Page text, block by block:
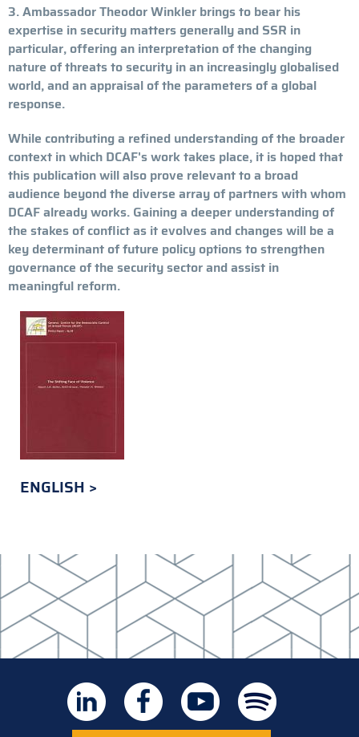
3. Ambassador Theodor Winkler brings to bear his
expertise in security matters generally and SSR in
particular, offering an interpretation of the changing
nature of threats to security in an increasingly globalised
world, and an appraisal of the parameters of a global
response.
While contributing a refined understanding of the broader
context in which DCAF's work takes place, it is hoped that
this publication will also prove relevant to a broad
audience beyond the diverse array of partners with whom
DCAF already works. Gaining a deeper understanding of
the stakes of conflict as it evolves and changes will be a
key determinant of future policy options to strengthen
governance of the security sector and assist in
meaningful reform.
ENGLISH